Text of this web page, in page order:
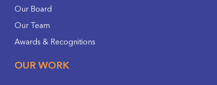
Our Board
Our Team
Awards & Recognitions
OUR WORK